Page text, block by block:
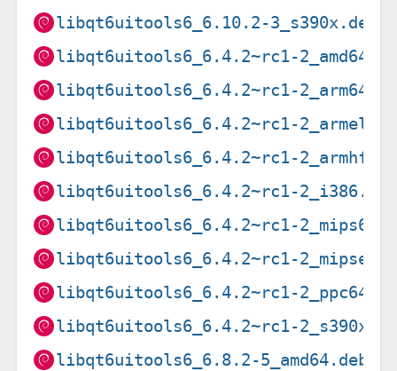
libqt6uitools6_6.10.2-3_s390x.deb
libqt6uitools6_6.4.2~rc1-
libqt6uitools6_6.4.2~rc1-
libqt6uitools6_6.4.2~rc1-
libqt6uitools6_6.4.2~rc1-
libqt6uitools6_6.4.2~rc1-2_i386.deb
libqt6uitools6_6.4.2~rc1-
libqt6uitools6_6.4.2~rc1-
libqt6uitools6_6.4.2~rc1-
libqt6uitools6_6.4.2~rc1-
libqt6uitools6_6.8.2-5_amd64.deb